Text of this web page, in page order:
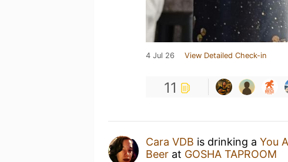
4 Jul 26 View Detailed Check-in
11
Cara VDB is drinking a You
Beer at GOSHA TAPROOM